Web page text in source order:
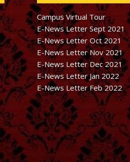
Campus Virtual Tour
E-News Letter Sept 2021
E-News Letter Oct 2021
E-News Letter Nov 2021
E-News Letter Dec 2021
E-News Letter Jan 2022
E-News Letter Feb 2022